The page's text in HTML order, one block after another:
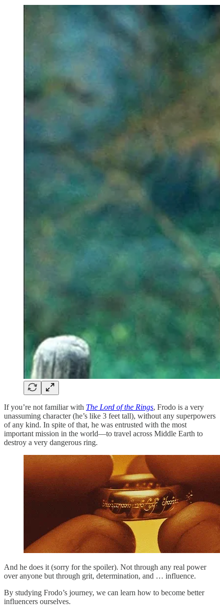
If you’re not familiar with The Lord of the Rings, Frodo is a very
unassuming character (he’s like 3 feet tall), without any superpowers
of any kind. In spite of that, he was entrusted with the most
important mission in the world—to travel across Middle Earth to
destroy a very dangerous ring.
And he does it (sorry for the spoiler). Not through any real power
over anyone but through grit, determination, and … influence.
By studying Frodo’s journey, we can learn how to become better
influencers ourselves.